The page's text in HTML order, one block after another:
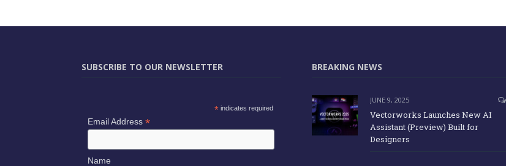
SUBSCRIBE TO OUR NEWSLETTER
* indicates required
Email Address *
Name
BREAKING NEWS
JUNE 9, 2025
Vectorworks Launches New AI
Assistant (Preview) Built for
Designers